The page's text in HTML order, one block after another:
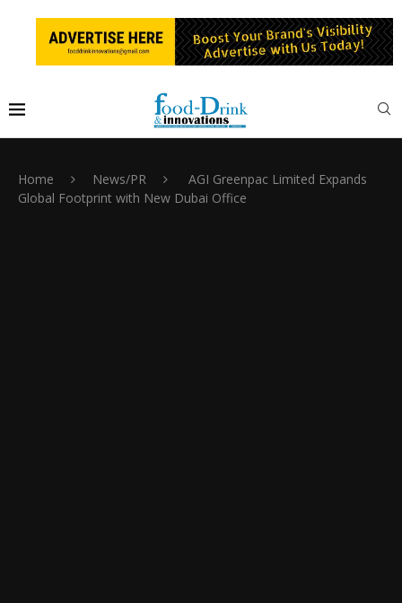
Home News/PR
AGI Greenpac Limited Expands
Global Footprint with New Dubai Office